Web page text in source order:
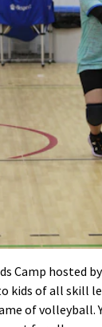
Camp hosted
kids of all skill
of